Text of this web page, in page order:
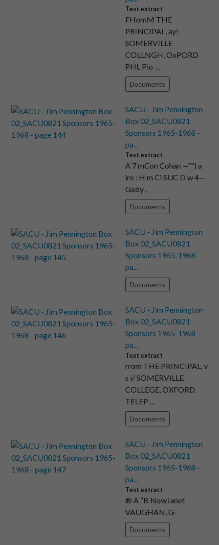
Text extract
FHomM THE
PRINCIPAI , ay!
SOMERVILLE
COLLNGH, OxPORD
PHL Pio …
Documents
SACU - Jim Pennington
Box 02_SACU0821
Sponsors 1965-1968 -
pa...
Text extract
A 7 mCon Cohan —™) a
ire : H m Ci SUC D w 4—
Gaby ,
Documents
SACU - Jim Pennington
Box 02_SACU0821
Sponsors 1965-1968 -
pa...
Documents
SACU - Jim Pennington
Box 02_SACU0821
Sponsors 1965-1968 -
pa...
Text extract
rrom THE PRINCIPAL. v
s i/ SOMERVILLE
COLLEGE, OXFORD.
TELEP …
Documents
SACU - Jim Pennington
Box 02_SACU0821
Sponsors 1965-1968 -
pa...
Text extract
® A “B NowJanet
VAUGHAN, G-
Documents